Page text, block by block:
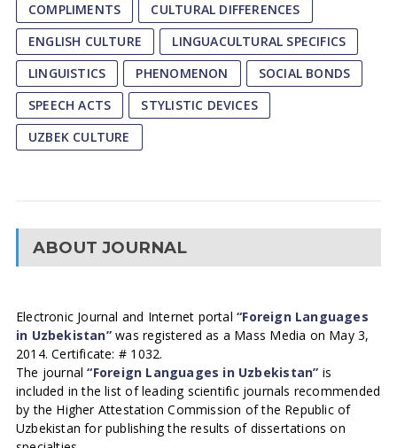
COMPLIMENTS
CULTURAL DIFFERENCES
ENGLISH CULTURE
LINGUACULTURAL SPECIFICS
LINGUISTICS
PHENOMENON
SOCIAL BONDS
SPEECH ACTS
STYLISTIC DEVICES
UZBEK CULTURE
ABOUT JOURNAL
Electronic Journal and Internet portal“Foreign Languages
in Uzbekistan”was registered as a Mass Media on May 3,
2014. Certificate: # 1032.
The journal“Foreign Languages in Uzbekistan” is
included in the list of leading scientific journals recommended
by the Higher Attestation Commission of the Republic of
Uzbekistan for publishing the results of dissertations on